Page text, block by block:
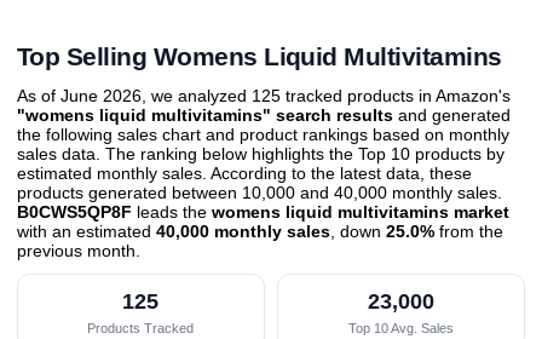
Top Selling Womens Liquid Multivitamins
As of June 2026, we analyzed 125 tracked products in Amazon's
"womens liquid multivitamins" search results and generated
the following sales chart and product rankings based on monthly
sales data. The ranking below highlights the Top 10 products by
estimated monthly sales. According to the latest data, these
products generated between 10,000 and 40,000 monthly sales.
B0CWS5QP8F leads the womens liquid multivitamins market
with an estimated 40,000 monthly sales , down 25.0% from the
previous month
125
Products Tracked
23,000
Top 10 Avg. Sales